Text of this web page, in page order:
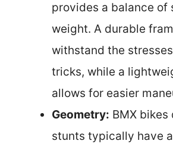
provides a balance of
weight. A durable
withstand the
tricks, while a
allows for easier
Geometry: BMX
stunts typically have